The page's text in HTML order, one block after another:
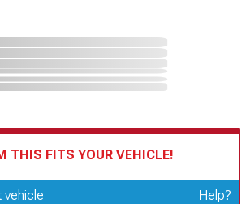
THIS FITS YOUR VEHICLE!
Change Vehicle
vehicle Help?